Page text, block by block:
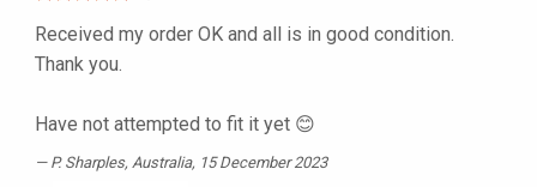
Received my order OK and all is in good condition.
Thank you.
Have not attempted to fit it yet 😊
P. Sharples, Australia, 15 December 2023